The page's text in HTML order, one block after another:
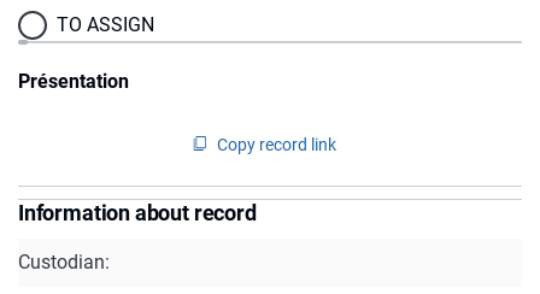
TO ASSIGN
Présentation
Copy record link
Information about record
Custodian: